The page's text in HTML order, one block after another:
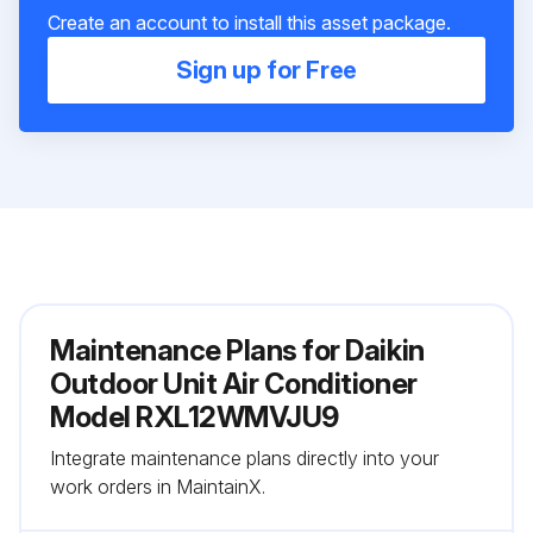
Create an account to install this asset package.
Sign up for Free
Maintenance Plans for Daikin
Outdoor Unit Air Conditioner
Model RXL12WMVJU9
Integrate maintenance plans directly into your
work orders in MaintainX.